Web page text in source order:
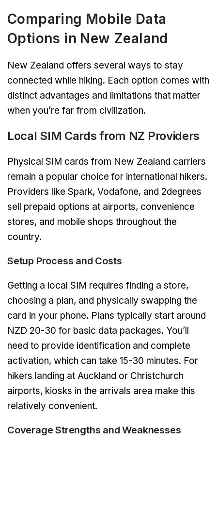
Comparing Mobile Data
Options in New Zealand
New Zealand offers several ways to stay
connected while hiking. Each option comes with
distinct advantages and limitations that matter
when you’re far from civilization.
Local SIM Cards from NZ Providers
Physical SIM cards from New Zealand carriers
remain a popular choice for international hikers.
Providers like Spark, Vodafone, and 2degrees
sell prepaid options at airports, convenience
stores, and mobile shops throughout the
country.
Setup Process and Costs
Getting a local SIM requires finding a store,
choosing a plan, and physically swapping the
card in your phone. Plans typically start around
NZD 20-30 for basic data packages. You’ll
need to provide identification and complete
activation, which can take 15-30 minutes. For
hikers landing at Auckland or Christchurch
airports, kiosks in the arrivals area make this
relatively convenient.
Coverage Strengths and Weaknesses